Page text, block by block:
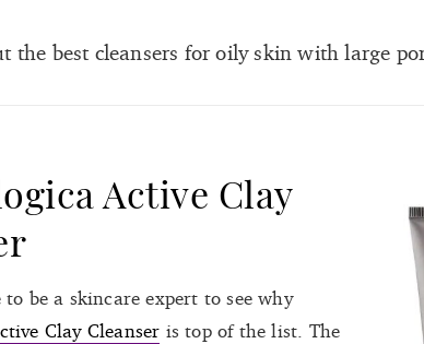
the best cleansers for oily skin with large
Active Clay
to be a skincare expert to see why
Clay Cleanser is top of the list. The